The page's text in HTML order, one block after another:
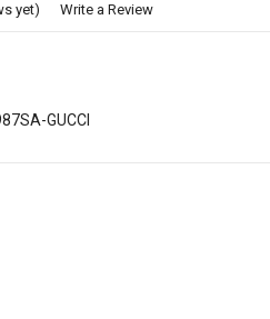
yet) Write a Review
GUCCI